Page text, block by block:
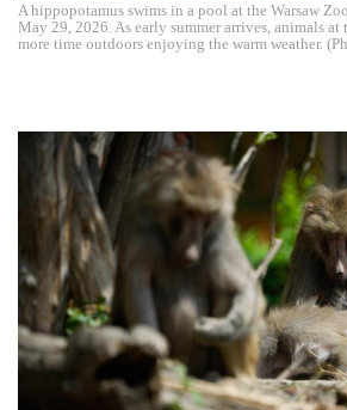
A hippopotamus swims in a pool at the Warsaw
May 29, 2026. As early summer arrives, animals at
more time outdoors enjoying the warm weather.